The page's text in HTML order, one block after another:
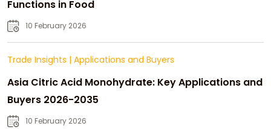
Functions in Food
10 February 2026
Trade Insights | Applications and Buyers
Asia Citric Acid Monohydrate: Key Applications and
Buyers 2026-2035
10 February 2026